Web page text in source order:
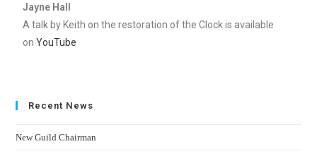
Jayne Hall
A talk by Keith on the restoration of the Clock is available
onYouTube
Recent News
New Guild Chairman